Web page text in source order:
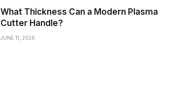
What Thickness Can a Modern Plasma
Cutter Handle?
JUNE 11, 2026